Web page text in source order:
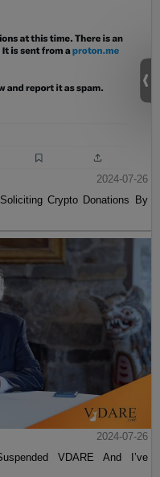
2024-07-26
Crypto Donations By
2024-07-26
VDARE And I’ve